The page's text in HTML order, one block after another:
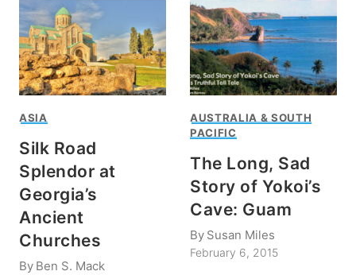
ASIA
Silk Road
Splendor at
Georgia’s
Ancient
Churches
By Ben S. Mack
AUSTRALIA & SOUTH
PACIFIC
The Long, Sad
Story of Yokoi’s
Cave: Guam
By Susan Miles
February 6, 2015